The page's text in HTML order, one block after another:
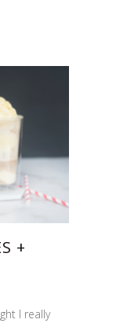
+
I really